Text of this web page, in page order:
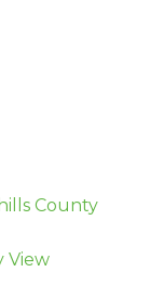
County
View